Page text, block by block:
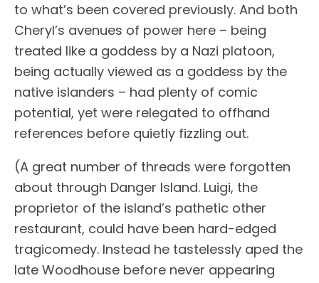
to what’s been covered previously. And both
Cheryl’s avenues of power here – being
treated like a goddess by a Nazi platoon,
being actually viewed as a goddess by the
native islanders – had plenty of comic
potential, yet were relegated to offhand
references before quietly fizzling out.
(A great number of threads were forgotten
about through Danger Island. Luigi, the
proprietor of the island’s pathetic other
restaurant, could have been hard-edged
tragicomedy. Instead he tastelessly aped the
late Woodhouse before never appearing